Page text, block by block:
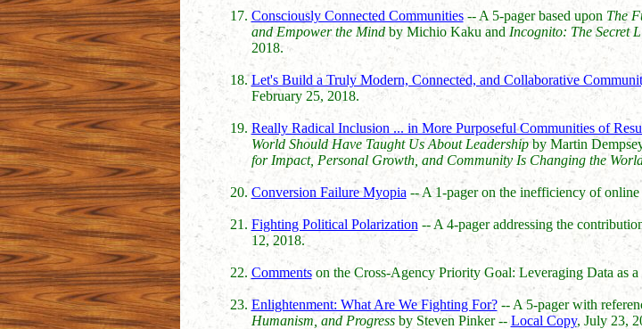
Consciously Connected Communities-- A 5-pager based upon The
and Empower the Mindby Michio Kaku and Incognito: The Secret
2018.
Let's Build a Truly Modern, Connected, and Collaborative
February 25, 2018.
Really Radical Inclusion ... in More Purposeful Communities of
World Should Have Taught Us About Leadershipby Martin
for Impact, Personal Growth, and Community Is Changing the
Conversion Failure Myopia -- A 1-pager on the inefficiency of
Fighting Political Polarization -- A 4-pager addressing the
12, 2018.
Commentson the Cross-Agency Priority Goal: Leveraging Data as
Enlightenment: What Are We Fighting For?-- A 5-pager with
Humanism, and Progressby Steven Pinker -- Local Copy, July 23,